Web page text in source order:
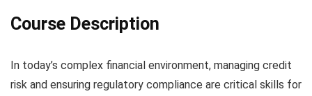
Course Description
In today’s complex financial environment, managing credit
risk and ensuring regulatory compliance are critical skills for